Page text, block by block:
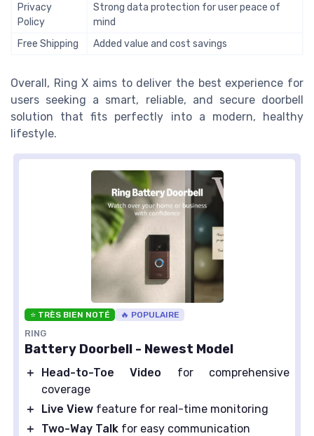
Privacy
Policy
Strong data protection for user peace of
mind
Free Shipping
Added value and cost savings
Overall, Ring X aims to deliver the best experience for
users seeking a smart, reliable, and secure doorbell
solution that fits perfectly into a modern, healthy
lifestyle.
⭐ TRÈS BIEN NOTÉ 🔥 POPULAIRE
RING
Battery Doorbell - Newest Model
＋ Head-to-Toe Video for comprehensive
coverage
＋
Live View feature for real-time monitoring
＋
Two-Way Talk for easy communication